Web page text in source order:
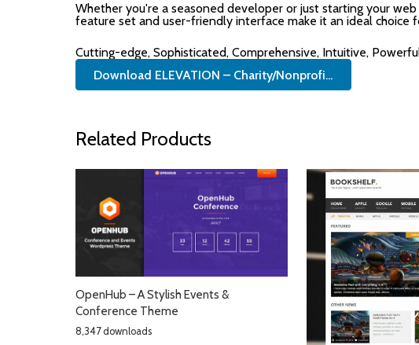
Whether you're a seasoned developer or just starting your
feature set and user-friendly interface make it an ideal choice
Cutting-edge, Sophisticated, Comprehensive, Intuitive,
Download ELEVATION – Charity/Nonprofi...
Related Products
OpenHub – A Stylish Events &
Conference Theme
8,347 downloads